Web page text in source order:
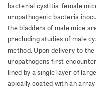
bacterial cystitis, female
uropathogenic bacteria
the bladders of male mice
precluding studies of male
method. Upon delivery to
uropathogens first
lined by a single layer of
apically coated with an